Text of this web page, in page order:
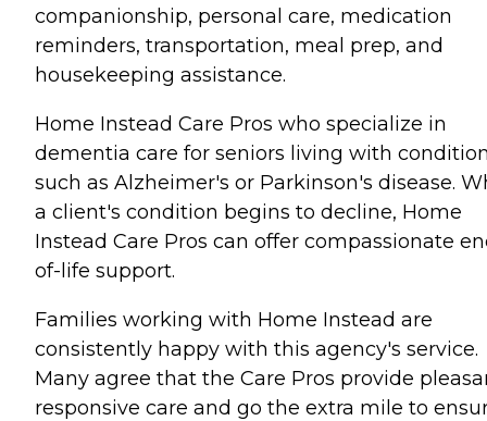
companionship, personal care, medication
reminders, transportation, meal prep, and
housekeeping assistance.
Home Instead Care Pros who specialize in
dementia care for seniors living with
such as Alzheimer's or Parkinson's disease.
a client's condition begins to decline, Home
Instead Care Pros can offer compassionate
of-life support.
Families working with Home Instead are
consistently happy with this agency's service.
Many agree that the Care Pros provide
responsive care and go the extra mile to